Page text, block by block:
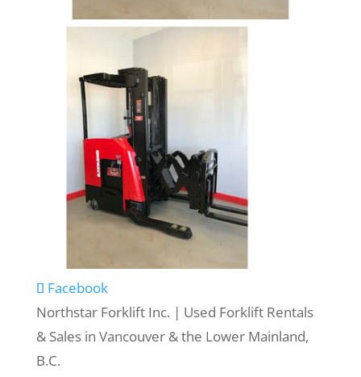
Facebook
Northstar Forklift Inc. | Used Forklift Rentals
& Sales in Vancouver & the Lower Mainland,
B.C.